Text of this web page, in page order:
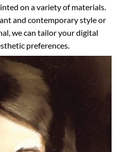
on a variety of materials.
and contemporary style or
we can tailor your digital
preferences.